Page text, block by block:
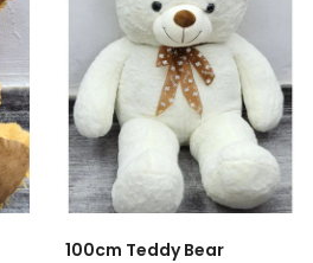
100cm Teddy Bear